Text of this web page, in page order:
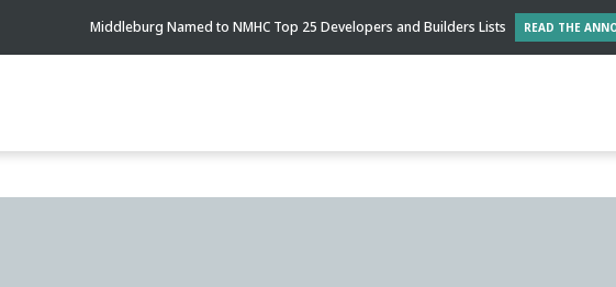
Middleburg Named to NMHC Top 25 Developers and Builders Lists READ THE